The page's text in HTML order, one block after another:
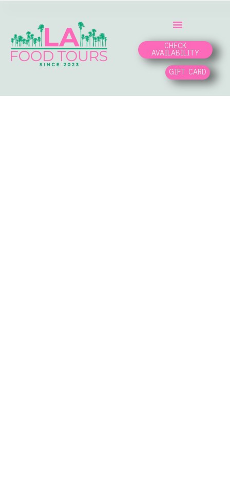
CHECK
AVAILABILITY
GIFT CARD